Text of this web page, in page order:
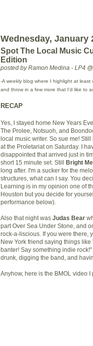
Wednesday, January
Spot The Local Music
Edition
posted by Ramon Medina - LP4 @
-A weekly blog where I highlight at
and throw in a few more that I'd like to
RECAP
Yes, I stayed home New Years
The Prolee, Notsuoh, and
local music writer. So sue me!
at the Proletariat on Saturday. I
disappointed that arrived just in
short 15 minute set. Still Bright
long after. I'm a sucker for the
structures, what can I say. You
Learning is in my opinion one of
Houston but you decide for
performance below).
Also that night was Judas Bear
part Over Sea Under Stone, and
rock-a-liscious. If you were there,
New York friend saying things
banter! Say something indie
drunk, digging the band, and
Anyhow, here is the BMOL video I